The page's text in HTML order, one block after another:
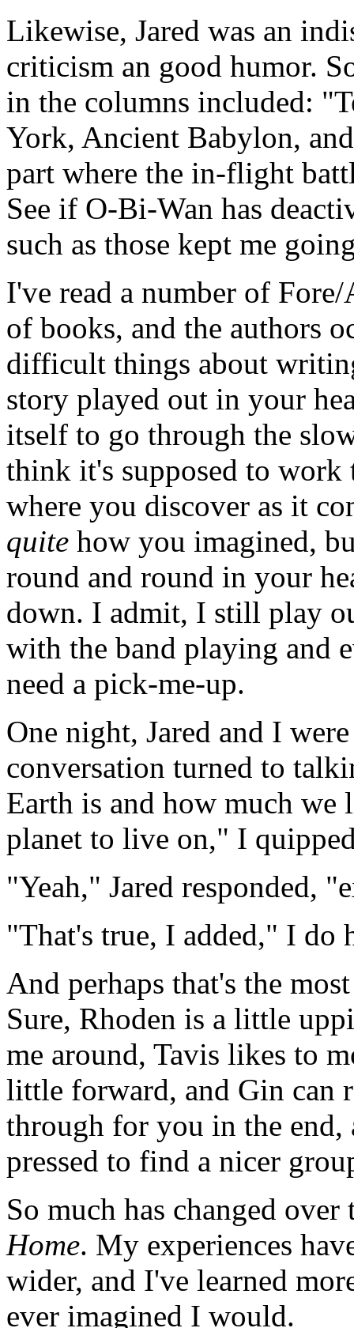
Likewise, Jared was an
criticism an good humor.
in the columns included:
York, Ancient Babylon,
part where the in-flight
See if O-Bi-Wan has
such as those kept me
I've read a number of
of books, and the authors
difficult things about
story played out in your
itself to go through the
think it's supposed to work
where you discover as it
quite how you imagined,
round and round in your
down. I admit, I still play
with the band playing and
need a pick-me-up.
One night, Jared and I
conversation turned to
Earth is and how much
planet to live on," I
"Yeah," Jared responded,
"That's true, I added," I do
And perhaps that's the
Sure, Rhoden is a little
me around, Tavis likes to
little forward, and Gin can
through for you in the end,
pressed to find a nicer
So much has changed
Home. My experiences
wider, and I've learned
ever imagined I would.